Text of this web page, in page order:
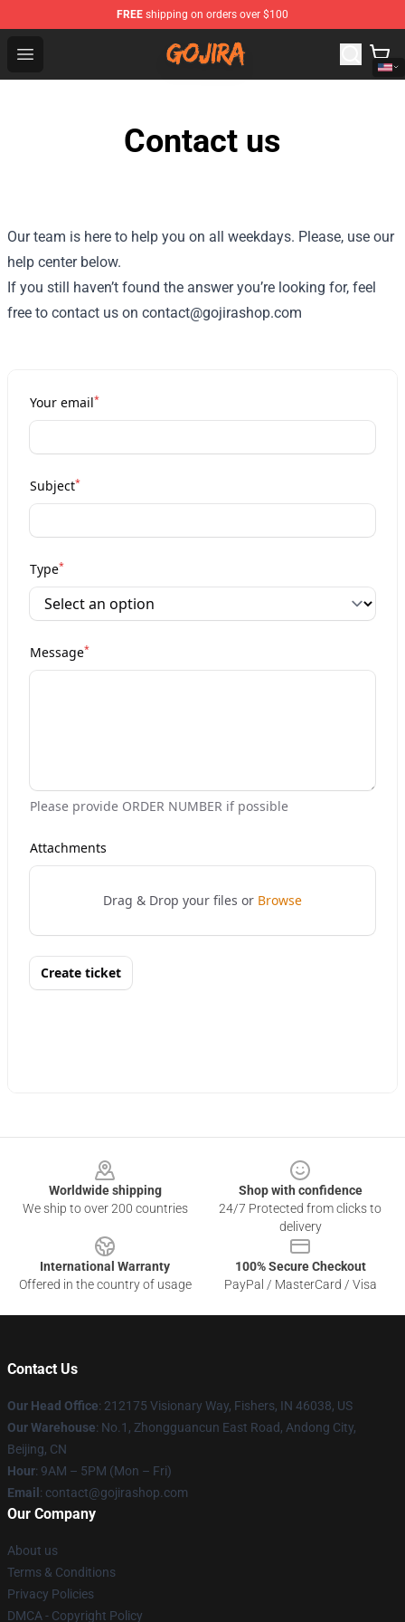
FREE shipping on orders over $100
Open menu
Gojira Shop - Official Gojira Merchandise Store
Contact us
Our team is here to help you on all weekdays. Please, use our
help center below.
If you still haven’t found the answer you’re looking for, feel
free to contact us on contact@gojirashop.com
Worldwide shipping
We ship to over 200 countries
Shop with confidence
24/7 Protected from clicks to
delivery
International Warranty
Offered in the country of usage
100% Secure Checkout
PayPal / MasterCard / Visa
Contact Us
Our Head Office: 212175 Visionary Way, Fishers, IN 46038, US
Our Warehouse: No.1, Zhongguancun East Road, Andong City,
Beijing, CN
Hour: 9AM – 5PM (Mon – Fri)
Email : contact@gojirashop.com
Our Company
About us
Terms & Conditions
Privacy Policies
DMCA - Copyright Policy